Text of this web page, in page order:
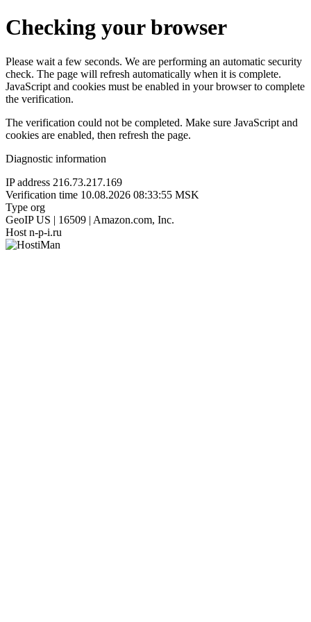
Checking your browser
Please wait a few seconds. We are performing an automatic security
check. The page will refresh automatically when it is complete.
JavaScript and cookies must be enabled in your browser to complete
the verification.
The verification could not be completed. Make sure JavaScript and
cookies are enabled, then refresh the page.
Diagnostic information
IP address 216.73.217.169
Verification time 10.08.2026 08:33:55 MSK
Type org
GeoIP US | 16509 | Amazon.com, Inc.
Host n-p-i.ru